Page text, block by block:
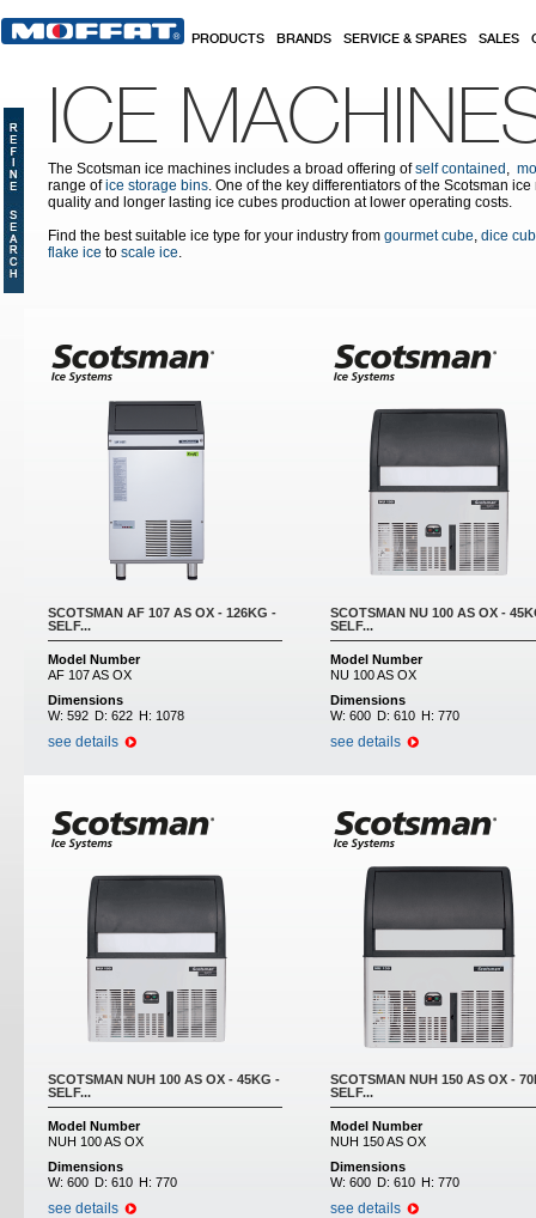
PRODUCTS BRANDS SERVICE & SPARES SALES
ICE
The Scotsman ice machines includes a broad offering ofself contained ,
range ofice storage bins. One of the key differentiators of the Scotsman
quality and longer lasting ice cubes production at lower operating costs.
Find the best suitable ice type for your industry from gourmet cube, dice
flake ice to scale ice.
SCOTSMAN AF 107 AS OX - 126KG -
SELF...
Model Number
AF 107 AS OX
Dimensions
W: 592 D: 622 H: 1078
see details
SCOTSMAN NU 100 AS OX -
SELF...
Model Number
NU 100 AS OX
Dimensions
W: 600 D: 610 H: 770
see details
SCOTSMAN NUH 100 AS OX - 45KG -
SELF...
Model Number
NUH 100 AS OX
Dimensions
W: 600 D: 610 H: 770
see details
SCOTSMAN NUH 150 AS OX -
SELF...
Model Number
NUH 150 AS OX
Dimensions
W: 600 D: 610 H: 770
see details